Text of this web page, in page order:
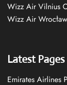
Wizz Air Vilnius
Wizz Air
Latest Pages
Emirates Airlines